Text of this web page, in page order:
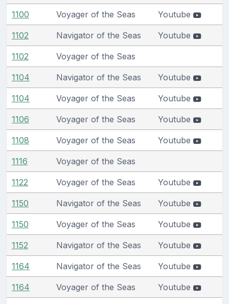
1100 Voyager of the Seas Youtube
1102 Navigator of the Seas Youtube
1102 Voyager of the Seas
1104 Navigator of the Seas Youtube
1104 Voyager of the Seas Youtube
1106 Voyager of the Seas Youtube
1108 Voyager of the Seas Youtube
1116 Voyager of the Seas
1122 Voyager of the Seas Youtube
1150 Navigator of the Seas Youtube
1150 Voyager of the Seas Youtube
1152 Navigator of the Seas Youtube
1164 Navigator of the Seas Youtube
1164 Voyager of the Seas Youtube